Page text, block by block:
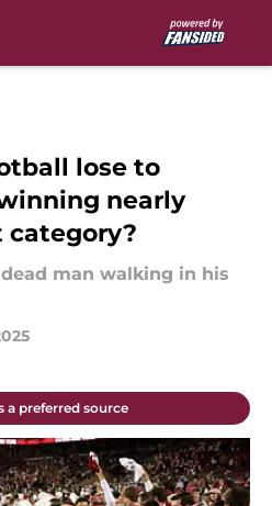
lose to
nearly
category?
man walking in his
a preferred source